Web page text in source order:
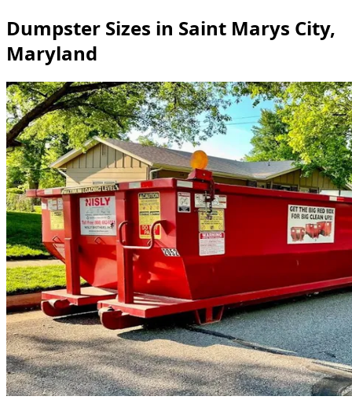
Dumpster Sizes in Saint Marys City,
Maryland